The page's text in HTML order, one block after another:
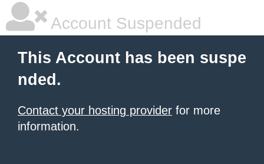
Account Suspended
This Account has been suspe
nded.
Contact your hosting provider for more
information.